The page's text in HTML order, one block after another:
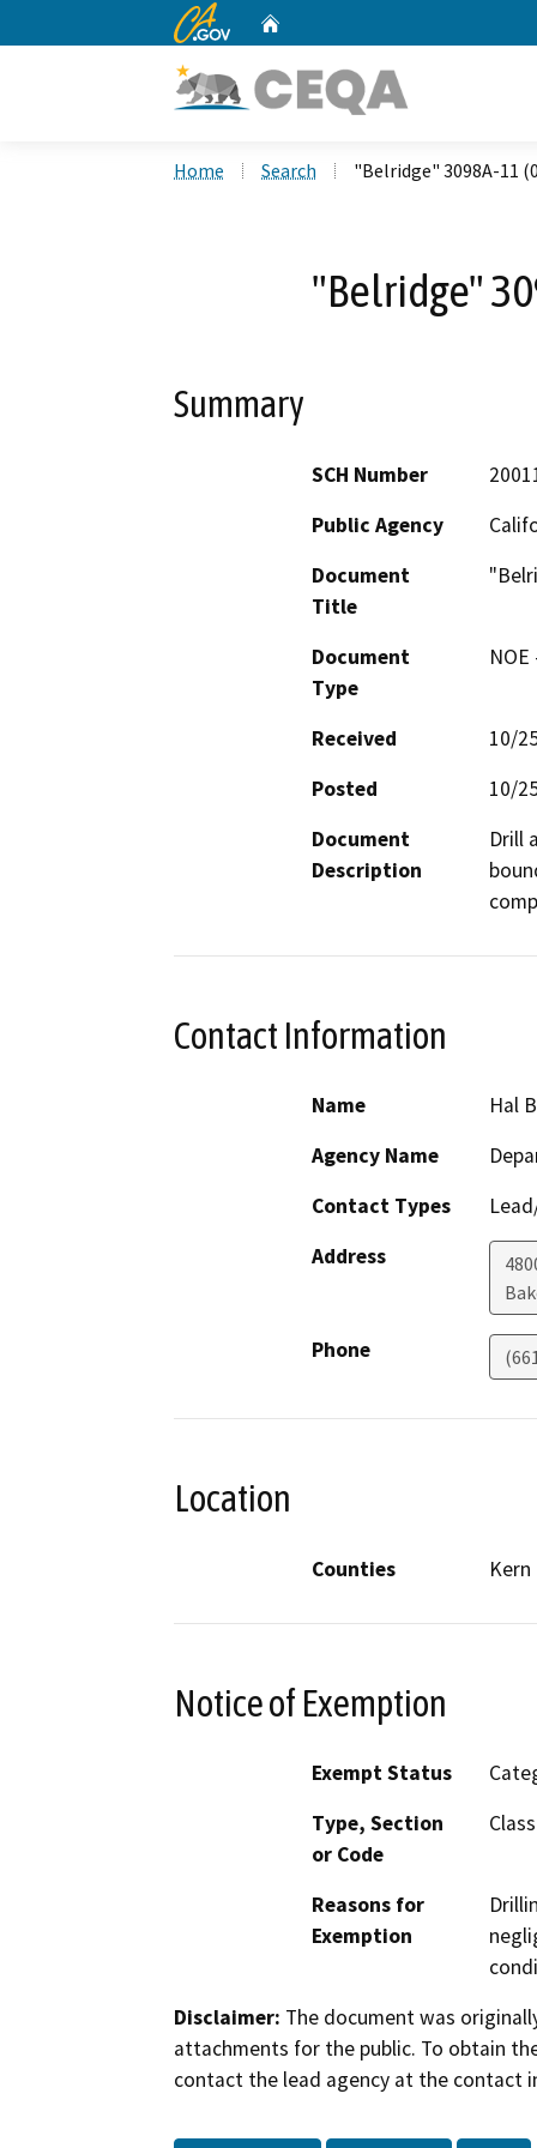
CA.gov
Home Search "Belridge" 3098A-11
"Belridge"
Summary
SCH Number
Public Agency
Document
Title
Document
Type
Received
10/
Posted
10/
Document
Description
Drill
Contact Information
Name
Hal
Agency Name
Contact Types
Address
Phone
Location
Counties Kern
Notice of Exemption
Exempt Status
Type, Section
or Code
Reasons for
Exemption
Disclaimer: The document was
attachments for the public. To obtain
contact the lead agency at the contact